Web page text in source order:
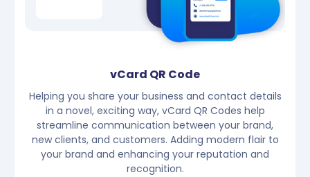
vCard QR Code
Helping you share your business and contact details
in a novel, exciting way, vCard QR Codes help
streamline communication between your brand,
new clients, and customers. Adding modern flair to
your brand and enhancing your reputation and
recognition.